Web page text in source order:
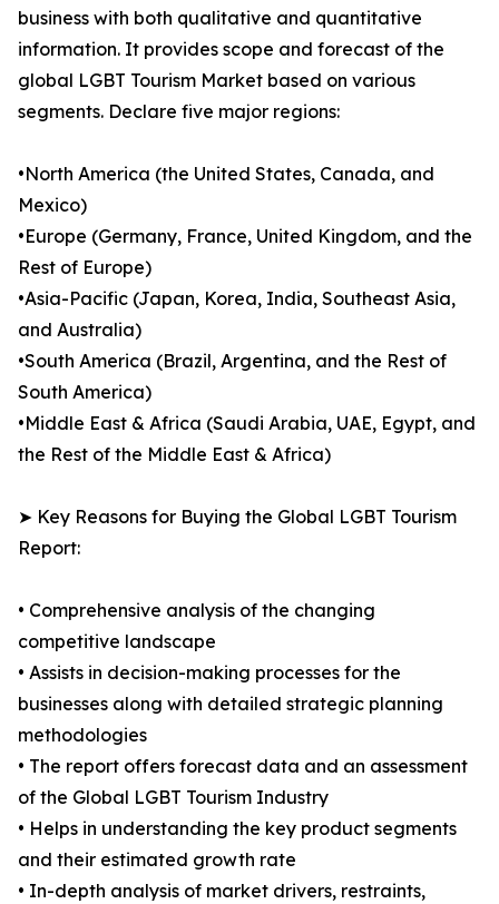
business with both qualitative and quantitative
information. It provides scope and forecast of the
global LGBT Tourism Market based on various
segments. Declare five major regions:
•North America (the United States, Canada, and
Mexico)
•Europe (Germany, France, United Kingdom, and the
Rest of Europe)
•Asia-Pacific (Japan, Korea, India, Southeast Asia,
and Australia)
•South America (Brazil, Argentina, and the Rest of
South America)
•Middle East & Africa (Saudi Arabia, UAE, Egypt, and
the Rest of the Middle East & Africa)
➤ Key Reasons for Buying the Global LGBT Tourism
Report:
• Comprehensive analysis of the changing
competitive landscape
• Assists in decision-making processes for the
businesses along with detailed strategic planning
methodologies
• The report offers forecast data and an assessment
of the Global LGBT Tourism Industry
• Helps in understanding the key product segments
and their estimated growth rate
• In-depth analysis of market drivers, restraints,